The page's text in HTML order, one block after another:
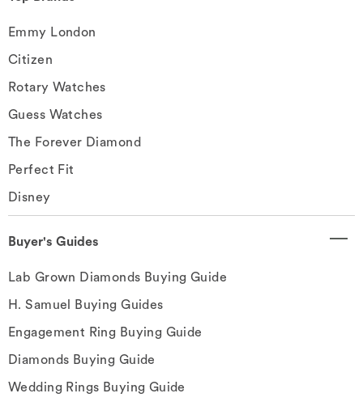
Emmy London
Citizen
Rotary Watches
Guess Watches
The Forever Diamond
Perfect Fit
Disney
Buyer's Guides
Lab Grown Diamonds Buying Guide
H. Samuel Buying Guides
Engagement Ring Buying Guide
Diamonds Buying Guide
Wedding Rings Buying Guide